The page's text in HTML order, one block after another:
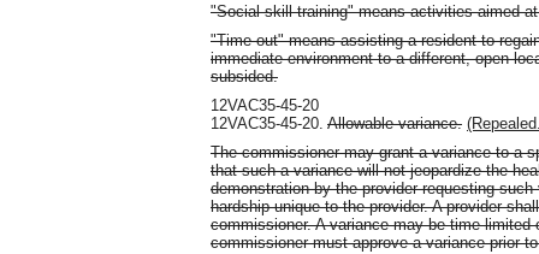
"Social skill training" means activities aimed
"Time out" means assisting a resident to
immediate environment to a different, open
subsided.
12VAC35-45-20
12VAC35-45-20. Allowable variance.
The commissioner may grant a variance to a
that such a variance will not jeopardize the
demonstration by the provider requesting
hardship unique to the provider. A provider
commissioner. A variance may be time
commissioner must approve a variance prior